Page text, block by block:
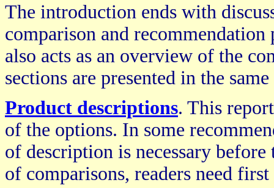
The introduction ends with
comparison and
also acts as an overview of the
sections are presented in the
Product descriptions. This
of the options. In some
of description is necessary
of comparisons, readers need